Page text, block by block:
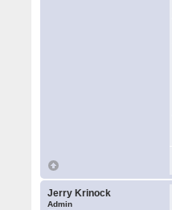
Jerry Krinock
Admin